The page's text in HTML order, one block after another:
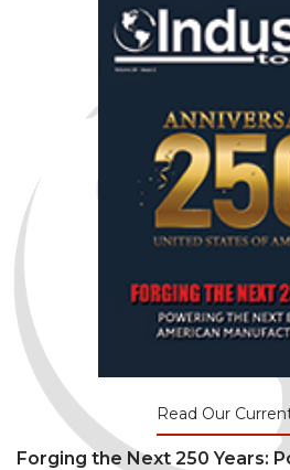
Read Our
Forging the Next 250 Years: